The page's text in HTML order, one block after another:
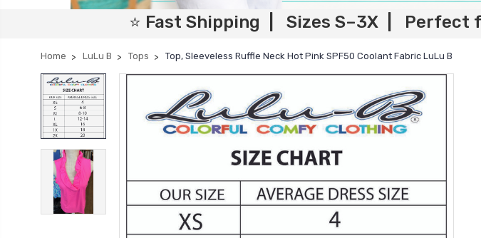
⭐ Fast Shipping | Sizes S–3X | Perfect
Home LuLu B Tops Top, Sleeveless Ruffle Neck Hot Pink SPF50 Coolant Fabric LuLu B